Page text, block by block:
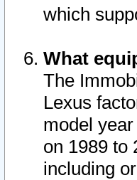
which
What
The
Lexus
model
on 1989 to
including